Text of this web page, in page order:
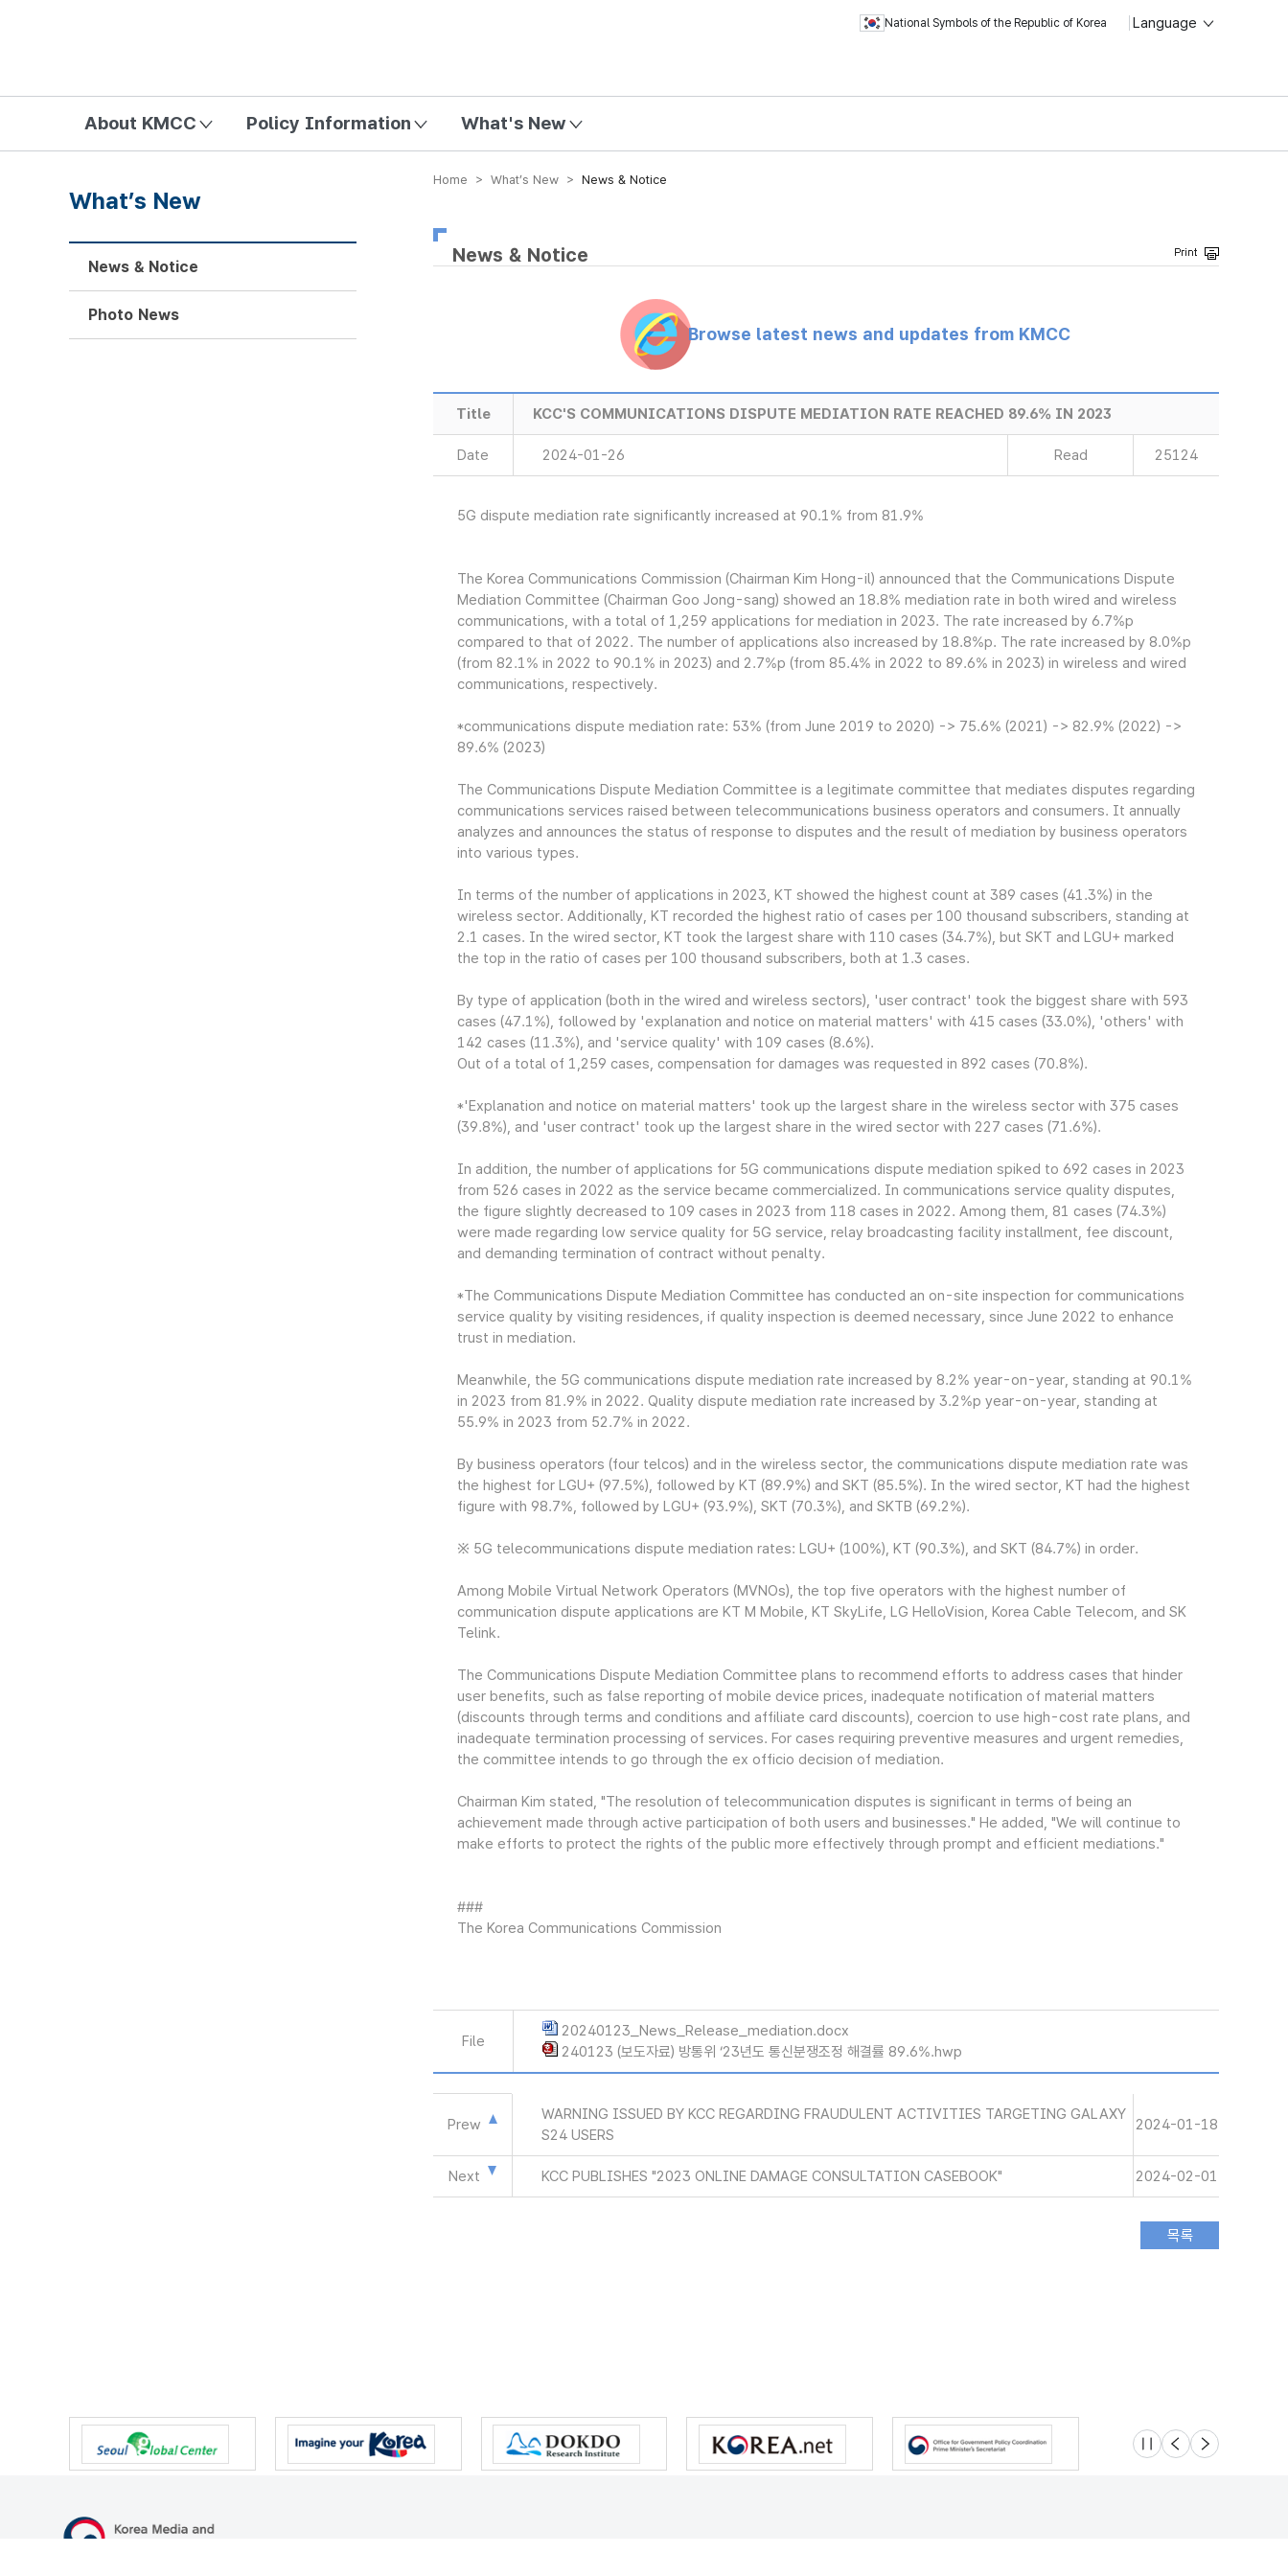
National Symbols of the Republic of Korea Language
About KMCC Policy Information What's New
Home > What’s New > News & Notice
News & Notice
Browse latest news and updates from KMCC
Title KCC'S COMMUNICATIONS DISPUTE MEDIATION RATE REACHED 89.6% IN 2023
Date 2024-01-26 Read 25124
5G dispute mediation rate significantly increased at 90.1% from 81.9%
The Korea Communications Commission (Chairman Kim Hong-il) announced that the Communications Dispute
Mediation Committee (Chairman Goo Jong-sang) showed an 18.8% mediation rate in both wired and wireless
communications, with a total of 1,259 applications for mediation in 2023. The rate increased by 6.7%p
compared to that of 2022. The number of applications also increased by 18.8%p. The rate increased by 8.0%p
(from 82.1% in 2022 to 90.1% in 2023) and 2.7%p (from 85.4% in 2022 to 89.6% in 2023) in wireless and wired
communications, respectively.
*communications dispute mediation rate: 53% (from June 2019 to 2020) -> 75.6% (2021) -> 82.9% (2022) ->
89.6% (2023)
The Communications Dispute Mediation Committee is a legitimate committee that mediates disputes regarding
communications services raised between telecommunications business operators and consumers. It annually
analyzes and announces the status of response to disputes and the result of mediation by business operators
into various types.
In terms of the number of applications in 2023, KT showed the highest count at 389 cases (41.3%) in the
wireless sector. Additionally, KT recorded the highest ratio of cases per 100 thousand subscribers, standing at
2.1 cases. In the wired sector, KT took the largest share with 110 cases (34.7%), but SKT and LGU+ marked
the top in the ratio of cases per 100 thousand subscribers, both at 1.3 cases.
By type of application (both in the wired and wireless sectors), 'user contract' took the biggest share with 593
cases (47.1%), followed by 'explanation and notice on material matters' with 415 cases (33.0%), 'others' with
142 cases (11.3%), and 'service quality' with 109 cases (8.6%).
Out of a total of 1,259 cases, compensation for damages was requested in 892 cases (70.8%).
*'Explanation and notice on material matters' took up the largest share in the wireless sector with 375 cases
(39.8%), and 'user contract' took up the largest share in the wired sector with 227 cases (71.6%).
In addition, the number of applications for 5G communications dispute mediation spiked to 692 cases in 2023
from 526 cases in 2022 as the service became commercialized. In communications service quality disputes,
the figure slightly decreased to 109 cases in 2023 from 118 cases in 2022. Among them, 81 cases (74.3%)
were made regarding low service quality for 5G service, relay broadcasting facility installment, fee discount,
and demanding termination of contract without penalty.
*The Communications Dispute Mediation Committee has conducted an on-site inspection for communications
service quality by visiting residences, if quality inspection is deemed necessary, since June 2022 to enhance
trust in mediation.
Meanwhile, the 5G communications dispute mediation rate increased by 8.2% year-on-year, standing at 90.1%
in 2023 from 81.9% in 2022. Quality dispute mediation rate increased by 3.2%p year-on-year, standing at
55.9% in 2023 from 52.7% in 2022.
By business operators (four telcos) and in the wireless sector, the communications dispute mediation rate was
the highest for LGU+ (97.5%), followed by KT (89.9%) and SKT (85.5%). In the wired sector, KT had the highest
figure with 98.7%, followed by LGU+ (93.9%), SKT (70.3%), and SKTB (69.2%).
※ 5G telecommunications dispute mediation rates: LGU+ (100%), KT (90.3%), and SKT (84.7%) in order.
Among Mobile Virtual Network Operators (MVNOs), the top five operators with the highest number of
communication dispute applications are KT M Mobile, KT SkyLife, LG HelloVision, Korea Cable Telecom, and SK
Telink.
The Communications Dispute Mediation Committee plans to recommend efforts to address cases that hinder
user benefits, such as false reporting of mobile device prices, inadequate notification of material matters
(discounts through terms and conditions and affiliate card discounts), coercion to use high-cost rate plans, and
inadequate termination processing of services. For cases requiring preventive measures and urgent remedies,
the committee intends to go through the ex officio decision of mediation.
Chairman Kim stated, "The resolution of telecommunication disputes is significant in terms of being an
achievement made through active participation of both users and businesses." He added, "We will continue to
make efforts to protect the rights of the public more effectively through prompt and efficient mediations."
###
The Korea Communications Commission
File
20240123_News_Release_mediation.docx
240123 (보도자료) 방통위 ‘23년도 통신분쟁조정 해결률 89.6%.hwp
Prew
WARNING ISSUED BY KCC REGARDING FRAUDULENT ACTIVITIES TARGETING GALAXY
S24 USERS
2024-01-18
Next KCC PUBLISHES "2023 ONLINE DAMAGE CONSULTATION CASEBOOK" 2024-02-01
What’s New
News & Notice
Photo News
슬라이드 멈춤
이전 다음